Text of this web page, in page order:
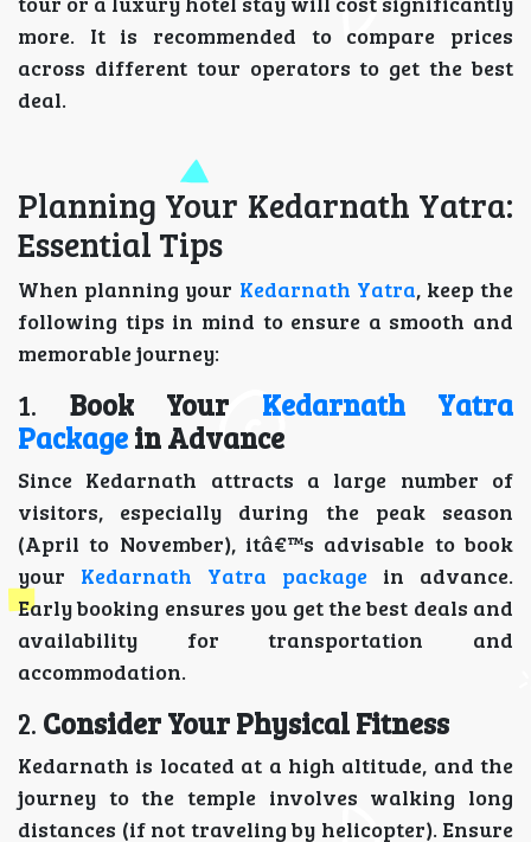
more. It is recommended to compare prices
across different tour operators to get the best
deal.
Planning Your Kedarnath Yatra:
Essential Tips
When planning your Kedarnath Yatra, keep the
following tips in mind to ensure a smooth and
memorable journey:
1. Book Your Kedarnath Yatra
Packagein Advance
Since Kedarnath attracts a large number of
visitors, especially during the peak season
(April to November), itâ€™s advisable to book
your Kedarnath Yatra package in advance.
Early booking ensures you get the best deals and
availability for transportation and
accommodation.
2. Consider Your Physical Fitness
Kedarnath is located at a high altitude, and the
journey to the temple involves walking long
distances (if not traveling by helicopter). Ensure